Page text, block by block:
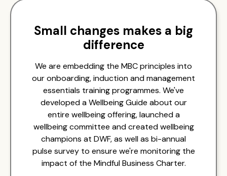
Small changes makes a big
difference
We are embedding the MBC principles into
our onboarding, induction and management
essentials training programmes. We've
developed a Wellbeing Guide about our
entire wellbeing offering, launched a
wellbeing committee and created wellbeing
champions at DWF, as well as bi-annual
pulse survey to ensure we're monitoring the
impact of the Mindful Business Charter.